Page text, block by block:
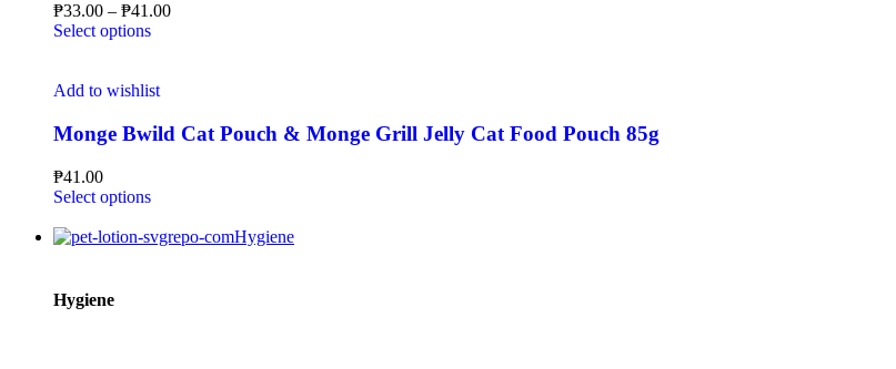
₱33.00 – ₱41.00
Select options
Add to wishlist
Monge Bwild Cat Pouch & Monge Grill Jelly Cat Food Pouch 85g
₱41.00
Select options
Hygiene
Hygiene